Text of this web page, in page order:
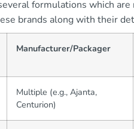
formulations which
brands along with their
Manufacturer/Packager
Multiple (e.g., Ajanta,
Centurion)